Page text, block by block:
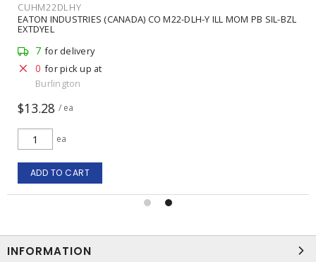
CUHM22DLHY
EATON INDUSTRIES (CANADA) CO M22-DLH-Y ILL MOM PB SIL-BZL
EXTDYEL
7 for delivery
0 for pick up at
Burlington
$13.28 / ea
ea
ADD TO CART
INFORMATION